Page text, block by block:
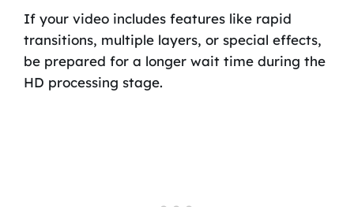
If your video includes features like rapid
transitions, multiple layers, or special effects,
be prepared for a longer wait time during the
HD processing stage.